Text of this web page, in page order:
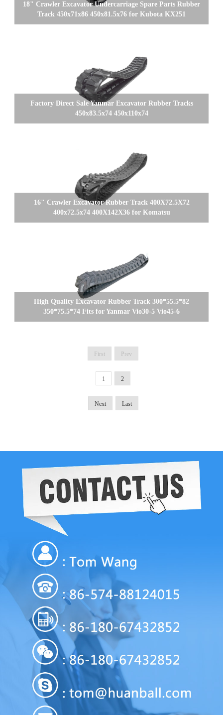
18" Crawler Excavator Undercarriage Spare Parts Rubber
Track 450x71x86 450x81.5x76 for Kubota KX251
Factory Direct Sale Yanmar Excavator Rubber Tracks
450x83.5x74 450x110x74
16" Crawler Excavator Rubber Track 400X72.5X72
400x72.5x74 400X142X36 for Komatsu
High Quality Excavator Rubber Track 300*55.5*82
350*75.5*74 Fits for Yanmar Vio30-5 Vio45-6
First Prev
1 2
Next Last